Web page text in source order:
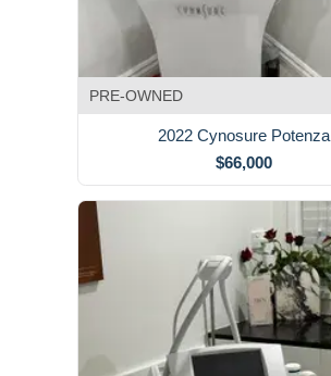
PRE-OWNED
2022 Cynosure Potenza
$66,000